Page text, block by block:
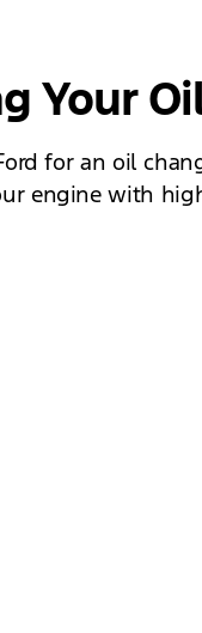
Your
for an oil
engine with